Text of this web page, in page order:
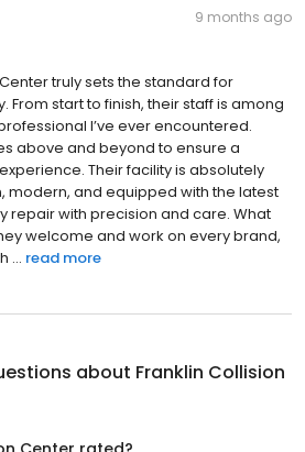
9 months ago
Center truly sets the standard for
From start to finish, their staff is among
I’ve ever encountered.
above and beyond to ensure a
Their facility is absolutely
and equipped with the latest
repair with precision and care. What
welcome and work on every brand,
... read more
about Franklin Collision